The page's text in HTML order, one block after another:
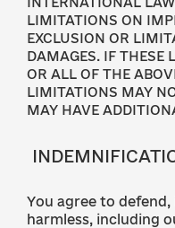
LIMITATIONS ON
EXCLUSION OR
DAMAGES. IF THESE
OR ALL OF THE
LIMITATIONS MAY
MAY HAVE
You agree to
harmless, including